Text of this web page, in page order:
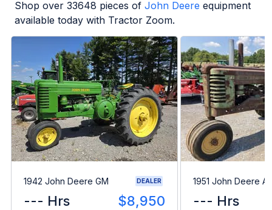
Shop over 33648 pieces of John Deere equipment
available today with Tractor Zoom.
1942 John Deere GM DEALER
--- Hrs $8,950
1951 John Deere A
--- Hrs